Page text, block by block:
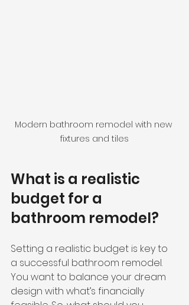
Modern bathroom remodel with new
fixtures and tiles
What is a realistic
budget for a
bathroom remodel?
Setting a realistic budget is key to
a successful bathroom remodel.
You want to balance your dream
design with what’s financially